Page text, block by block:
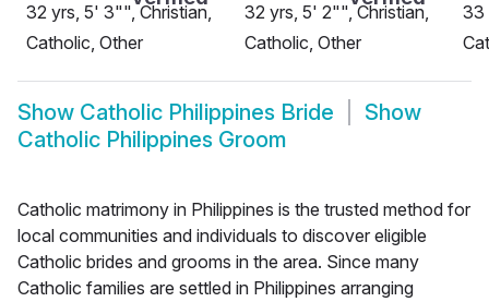
32 yrs, 5' 3"", Christian,
Catholic, Other
32 yrs, 5' 2"", Christian,
Catholic, Other
33
Show Catholic Philippines Bride
Show
Catholic Philippines Groom
Catholic matrimony in Philippines is the trusted method for
local communities and individuals to discover eligible
Catholic brides and grooms in the area. Since many
Catholic families are settled in Philippines arranging